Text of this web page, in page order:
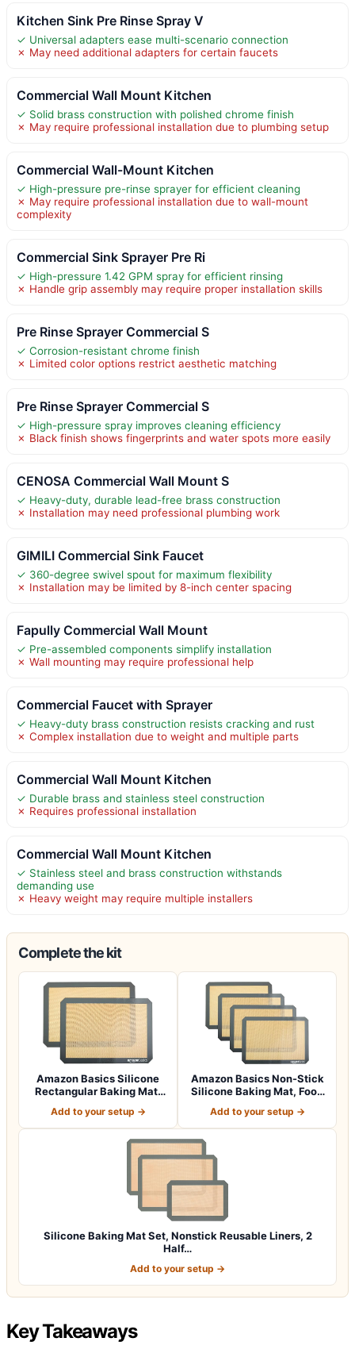
Kitchen Sink Pre Rinse Spray V
✓ Universal adapters ease multi-scenario connection
✗ May need additional adapters for certain faucets
Commercial Wall Mount Kitchen
✓ Solid brass construction with polished chrome finish
✗ May require professional installation due to plumbing setup
Commercial Wall-Mount Kitchen
✓ High-pressure pre-rinse sprayer for efficient cleaning
✗ May require professional installation due to wall-mount
complexity
Commercial Sink Sprayer Pre Ri
✓ High-pressure 1.42 GPM spray for efficient rinsing
✗ Handle grip assembly may require proper installation skills
Pre Rinse Sprayer Commercial S
✓ Corrosion-resistant chrome finish
✗ Limited color options restrict aesthetic matching
Pre Rinse Sprayer Commercial S
✓ High-pressure spray improves cleaning efficiency
✗ Black finish shows fingerprints and water spots more easily
CENOSA Commercial Wall Mount S
✓ Heavy-duty, durable lead-free brass construction
✗ Installation may need professional plumbing work
GIMILI Commercial Sink Faucet
✓ 360-degree swivel spout for maximum flexibility
✗ Installation may be limited by 8-inch center spacing
Fapully Commercial Wall Mount
✓ Pre-assembled components simplify installation
✗ Wall mounting may require professional help
Commercial Faucet with Sprayer
✓ Heavy-duty brass construction resists cracking and rust
✗ Complex installation due to weight and multiple parts
Commercial Wall Mount Kitchen
✓ Durable brass and stainless steel construction
✗ Requires professional installation
Commercial Wall Mount Kitchen
✓ Stainless steel and brass construction withstands
demanding use
✗ Heavy weight may require multiple installers
Complete the kit
Amazon Basics Silicone
Rectangular Baking Mat,
Add to your setup →
Amazon Basics Non-Stick
Silicone Baking Mat, Food
Add to your setup →
Silicone Baking Mat Set, Nonstick Reusable Liners, 2
Half…
Add to your setup →
Key Takeaways